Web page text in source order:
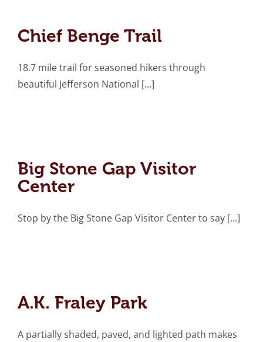
Chief Benge Trail
18.7 mile trail for seasoned hikers through
beautiful Jefferson National [...]
Big Stone Gap Visitor
Center
Stop by the Big Stone Gap Visitor Center to say [...]
A.K. Fraley Park
A partially shaded, paved, and lighted path makes